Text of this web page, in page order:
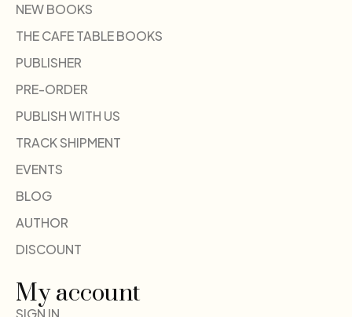
NEW BOOKS
THE CAFE TABLE BOOKS
PUBLISHER
PRE-ORDER
PUBLISH WITH US
TRACK SHIPMENT
EVENTS
BLOG
AUTHOR
DISCOUNT
My account